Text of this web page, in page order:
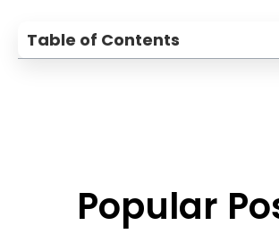
Table of Contents
Popular